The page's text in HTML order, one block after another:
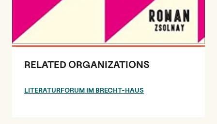
RELATED ORGANIZATIONS
LITERATURFORUM IM BRECHT-HAUS